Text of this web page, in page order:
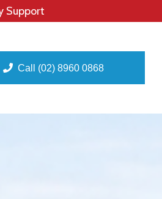
Support
Call (02) 8960 0868